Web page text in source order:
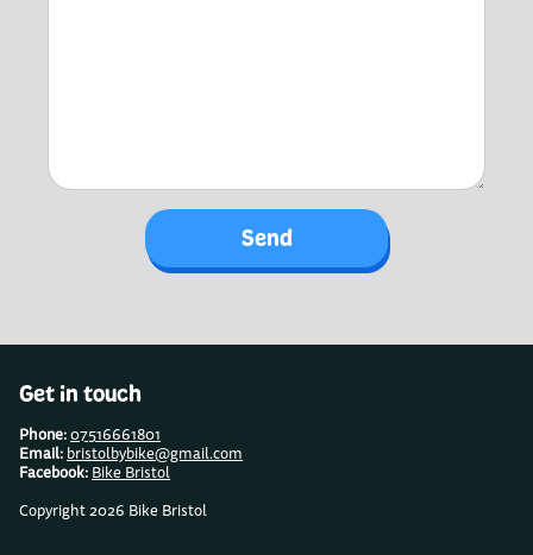
Get in touch
Phone:07516661801
Email: bristolbybike@gmail.com
Facebook: Bike Bristol
Copyright 2026 Bike Bristol